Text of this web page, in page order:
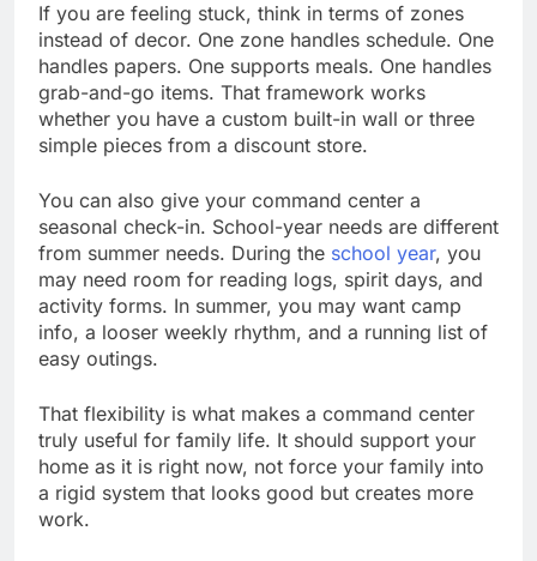
If you are feeling stuck, think in terms of zones
instead of decor. One zone handles schedule. One
handles papers. One supports meals. One handles
grab-and-go items. That framework works
whether you have a custom built-in wall or three
simple pieces from a discount store.
You can also give your command center a
seasonal check-in. School-year needs are different
from summer needs. During the school year, you
may need room for reading logs, spirit days, and
activity forms. In summer, you may want camp
info, a looser weekly rhythm, and a running list of
easy outings.
That flexibility is what makes a command center
truly useful for family life. It should support your
home as it is right now, not force your family into
a rigid system that looks good but creates more
work.